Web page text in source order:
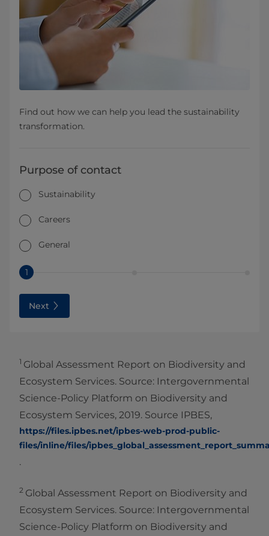
Find out how we can help you lead the sustainability
transformation.
Purpose of contact
Sustainability
Careers
General
1
Next
1 Global Assessment Report on Biodiversity and
Ecosystem Services. Source: Intergovernmental
Science-Policy Platform on Biodiversity and
Ecosystem Services, 2019. Source IPBES,
https://files.ipbes.net/ipbes-web-prod-public-
files/inline/files/
.
2 Global Assessment Report on Biodiversity and
Ecosystem Services. Source: Intergovernmental
Science-Policy Platform on Biodiversity and